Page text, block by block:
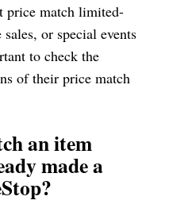
price match limited-
or special events
to check the
of their price match
an item
made a